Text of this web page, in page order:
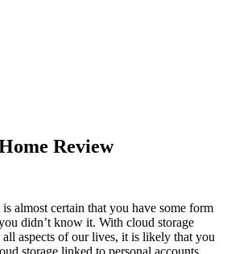
photos and videos
Review
almost certain that you have some form
didn’t know it. With cloud storage
aspects of our lives, it is likely that you
storage linked to personal accounts.